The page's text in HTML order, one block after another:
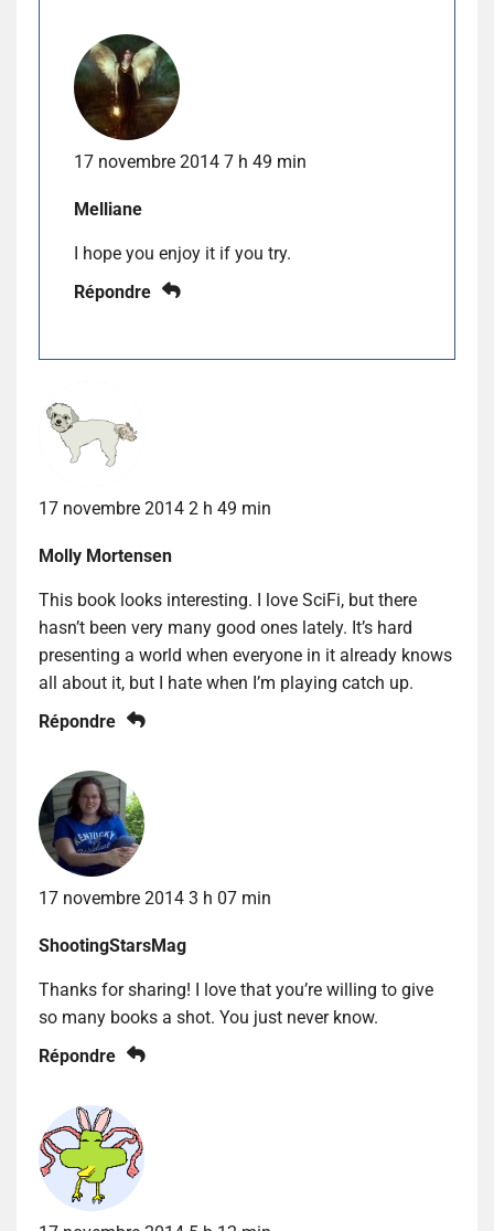
17 novembre 2014 7 h 49 min
Melliane
I hope you enjoy it if you try.
Répondre
17 novembre 2014 2 h 49 min
Molly Mortensen
This book looks interesting. I love SciFi, but there
hasn’t been very many good ones lately. It’s hard
presenting a world when everyone in it already knows
all about it, but I hate when I’m playing catch up.
Répondre
17 novembre 2014 3 h 07 min
ShootingStarsMag
Thanks for sharing! I love that you’re willing to give
so many books a shot. You just never know.
Répondre